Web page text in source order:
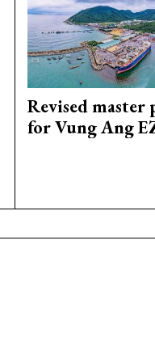
Revised master
for Vung Ang